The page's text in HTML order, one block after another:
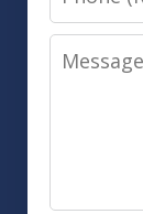
Message